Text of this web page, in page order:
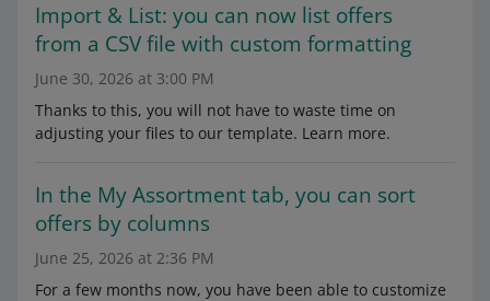
Import & List: you can now list offers
from a CSV file with custom formatting
June 30, 2026 at 3:00 PM
Thanks to this, you will not have to waste time on
adjusting your files to our template. Learn more.
In the My Assortment tab, you can sort
offers by columns
June 25, 2026 at 2:36 PM
For a few months now, you have been able to customize